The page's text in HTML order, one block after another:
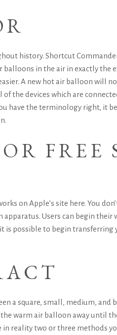
history. Shortcut
balloons in the air in exactly
A new hot air balloon will
the devices which are
have the terminology right, it
FREE
on Apple’s site here. You
Users can begin
possible to begin transferring
a square, small, medium,
warm air balloon away until
reality two or three methods